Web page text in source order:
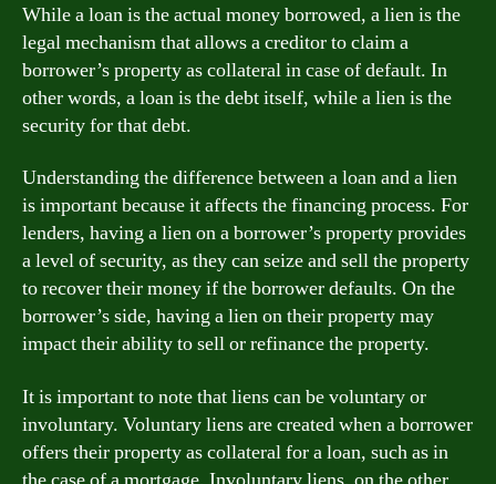
While a loan is the actual money borrowed, a lien is the
legal mechanism that allows a creditor to claim a
borrower’s property as collateral in case of default. In
other words, a loan is the debt itself, while a lien is the
security for that debt.
Understanding the difference between a loan and a lien
is important because it affects the financing process. For
lenders, having a lien on a borrower’s property provides
a level of security, as they can seize and sell the property
to recover their money if the borrower defaults. On the
borrower’s side, having a lien on their property may
impact their ability to sell or refinance the property.
It is important to note that liens can be voluntary or
involuntary. Voluntary liens are created when a borrower
offers their property as collateral for a loan, such as in